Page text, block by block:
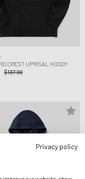
CREST UPRISAL HOODY
$137.99
Privacy policy